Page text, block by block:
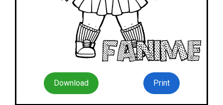
Download Print